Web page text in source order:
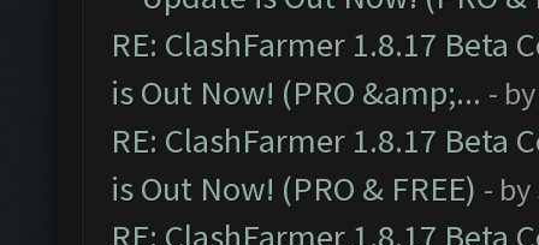
RE: ClashFarmer 1.8.17 Beta
is Out Now! (PRO &amp;... -
RE: ClashFarmer 1.8.17 Beta
is Out Now! (PRO & FREE) - by